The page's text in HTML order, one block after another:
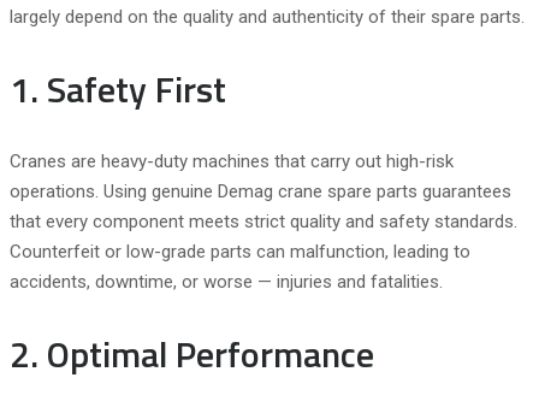
largely depend on the quality and authenticity of their spare parts.
1. Safety First
Cranes are heavy-duty machines that carry out high-risk
operations. Using genuine Demag crane spare parts guarantees
that every component meets strict quality and safety standards.
Counterfeit or low-grade parts can malfunction, leading to
accidents, downtime, or worse — injuries and fatalities.
2. Optimal Performance